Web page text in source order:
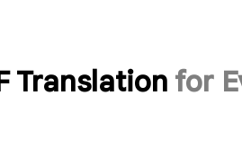
Translation for